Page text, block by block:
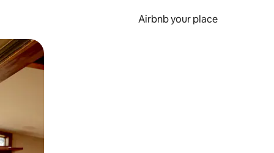
Airbnb your place